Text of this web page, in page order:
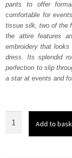
$
pants to offer
comfortable for
tissue silk, two of the
the attire features
embroidery that
dress. Its splendid
perfection to slip
a star at events and
Add to